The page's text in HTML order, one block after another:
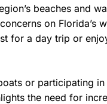
beaches and
on Florida’s
for a day trip or
or participating
the need for